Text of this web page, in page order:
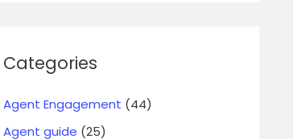
Categories
Agent Engagement (44)
Agent guide (25)